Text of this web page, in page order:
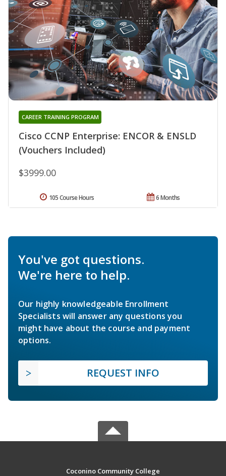
Cisco CCNP Enterprise: ENCOR & ENSLD
(Vouchers Included)
CAREER TRAINING PROGRAM
$3999.00
6 Months
105 Course Hours
You've got questions.
We're here to help.
Our highly knowledgeable Enrollment
Specialists will answer any questions you
might have about the course and payment
options.
REQUEST INFO
Coconino Community College